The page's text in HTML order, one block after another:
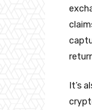
It’s